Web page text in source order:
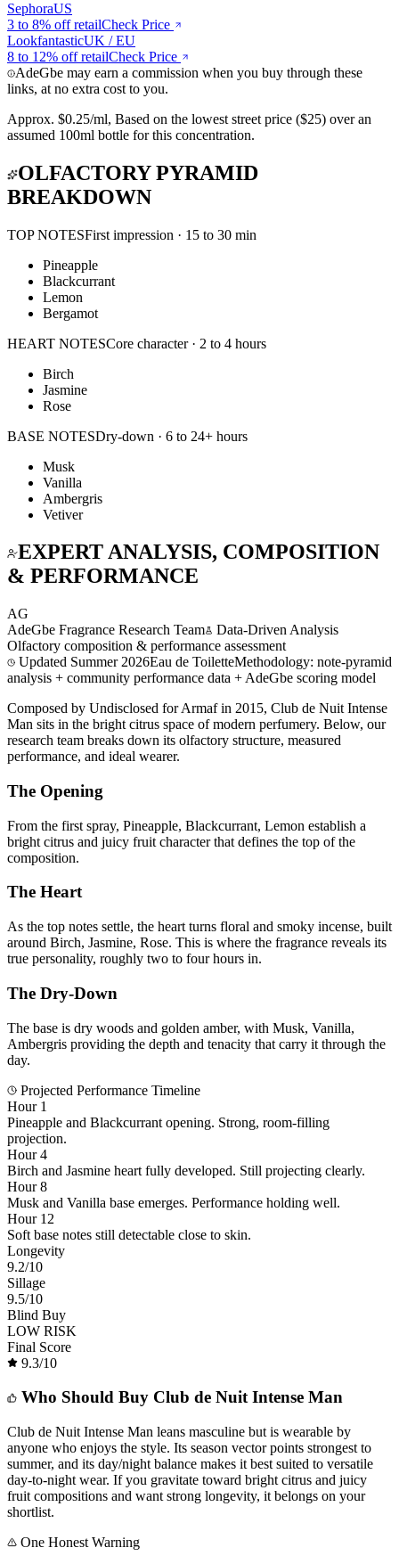
SephoraUS
3 to 8% off retailCheck Price
LookfantasticUK / EU
8 to 12% off retailCheck Price
AdeGbe may earn a commission when you buy through these
links, at no extra cost to you.
Approx. $0.25/ml, Based on the lowest street price ($25) over an
assumed 100ml bottle for this concentration.
OLFACTORY PYRAMID
BREAKDOWN
TOP NOTESFirst impression · 15 to 30 min
Pineapple
Blackcurrant
Lemon
Bergamot
HEART NOTESCore character · 2 to 4 hours
Birch
Jasmine
Rose
BASE NOTESDry-down · 6 to 24+ hours
Musk
Vanilla
Ambergris
Vetiver
EXPERT ANALYSIS, COMPOSITION
& PERFORMANCE
AG
AdeGbe Fragrance Research Team
Data-Driven Analysis
Olfactory composition & performance assessment
Updated Summer 2026Eau de ToiletteMethodology: note-pyramid
analysis + community performance data + AdeGbe scoring model
Composed by Undisclosed for Armaf in 2015, Club de Nuit Intense
Man sits in the bright citrus space of modern perfumery. Below, our
research team breaks down its olfactory structure, measured
performance, and ideal wearer.
The Opening
From the first spray, Pineapple, Blackcurrant, Lemon establish a
bright citrus and juicy fruit character that defines the top of the
composition.
The Heart
As the top notes settle, the heart turns floral and smoky incense, built
around Birch, Jasmine, Rose. This is where the fragrance reveals its
true personality, roughly two to four hours in.
The Dry-Down
The base is dry woods and golden amber, with Musk, Vanilla,
Ambergris providing the depth and tenacity that carry it through the
day.
Projected Performance Timeline
Hour 1
Pineapple and Blackcurrant opening. Strong, room-filling
projection.
Hour 4
Birch and Jasmine heart fully developed. Still projecting clearly.
Hour 8
Musk and Vanilla base emerges. Performance holding well.
Hour 12
Soft base notes still detectable close to skin.
Longevity
9.2/10
Sillage
9.5/10
Blind Buy
LOW RISK
Final Score
9.3/10
Who Should Buy Club de Nuit Intense Man
Club de Nuit Intense Man leans masculine but is wearable by
anyone who enjoys the style. Its season vector points strongest to
summer, and its day/night balance makes it best suited to versatile
day-to-night wear. If you gravitate toward bright citrus and juicy
fruit compositions and want strong longevity, it belongs on your
shortlist.
One Honest Warning